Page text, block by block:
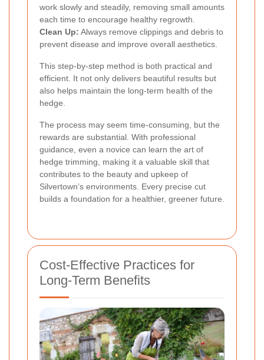
work slowly and steadily, removing small amounts
each time to encourage healthy regrowth.
Clean Up: Always remove clippings and debris to
prevent disease and improve overall aesthetics.
This step-by-step method is both practical and
efficient. It not only delivers beautiful results but
also helps maintain the long-term health of the
hedge.
The process may seem time-consuming, but the
rewards are substantial. With professional
guidance, even a novice can learn the art of
hedge trimming, making it a valuable skill that
contributes to the beauty and upkeep of
Silvertown’s environments. Every precise cut
builds a foundation for a healthier, greener future
Cost-Effective Practices for
Long-Term Benefits